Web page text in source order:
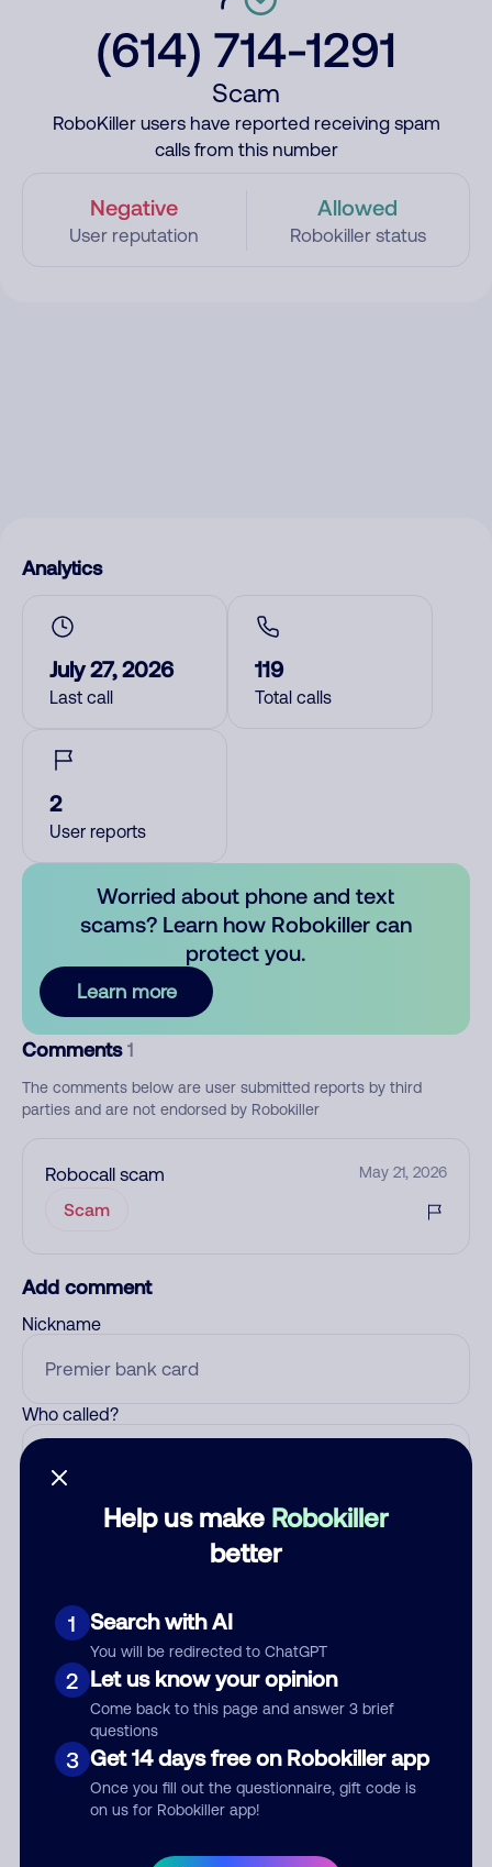
(614) 714-1291
Scam
RoboKiller users have reported receiving spam
calls from this number
Negative
User reputation
Allowed
Robokiller status
Help us make Robokiller
better
1 Search with AI
You will be redirected to ChatGPT
2 Let us know your opinion
Come back to this page and answer 3 brief
questions
3 Get 14 days free on Robokiller app
Once you fill out the questionnaire, gift code is
on us for Robokiller app!
Analytics
July 27, 2026
Last call
119
Total calls
2
User reports
Worried about phone and text
scams? Learn how Robokiller can
protect you.
Learn more
Comments 1
The comments below are user submitted reports by third
parties and are not endorsed by Robokiller
Robocall scam May 21, 2026
Scam
Add comment
Nickname
Who called?
Comment